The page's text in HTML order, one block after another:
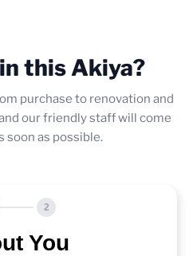
this Akiya?
purchase to renovation and
our friendly staff will come
soon as possible.
2
You